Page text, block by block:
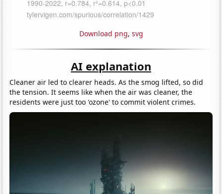
Download png, svg
AI explanation
Cleaner air led to clearer heads. As the smog lifted, so did
the tension. It seems like when the air was cleaner, the
residents were just too 'ozone' to commit violent crimes.